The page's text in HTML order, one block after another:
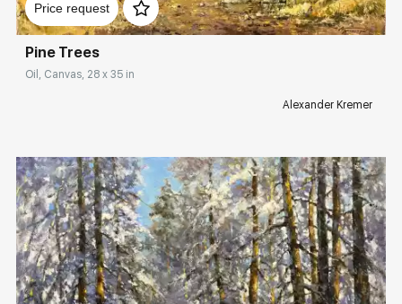
Price request
Pine Trees
Oil, Canvas, 28 x 35 in
Alexander Kremer